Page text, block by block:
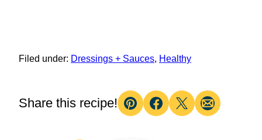
Filed under: Dressings + Sauces, Healthy
Share this recipe!
Pin Facebook
TweetEmail